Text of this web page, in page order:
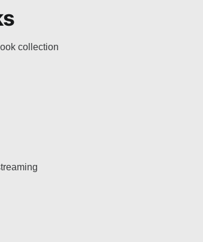
collection